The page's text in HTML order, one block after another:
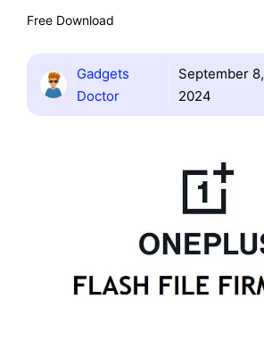
Free Download
Gadgets
Doctor
September 8,
2024